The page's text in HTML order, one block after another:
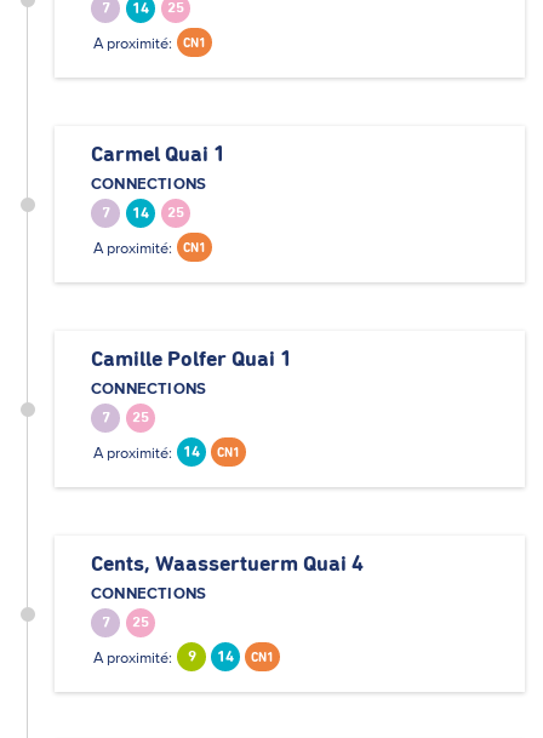
7 14 25
A proximité: CN1
Carmel Quai 1
CONNECTIONS
7 14 25
A proximité: CN1
Camille Polfer Quai 1
CONNECTIONS
7 25
A proximité: 14 CN1
Cents, Waassertuerm Quai 4
CONNECTIONS
7 25
A proximité: 9 14 CN1